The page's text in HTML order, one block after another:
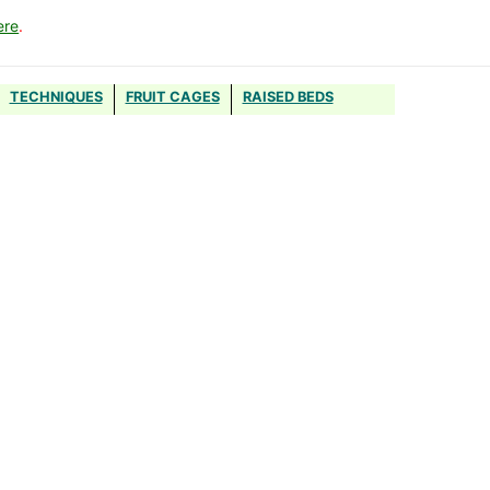
.
TECHNIQUES FRUIT CAGES RAISED BEDS